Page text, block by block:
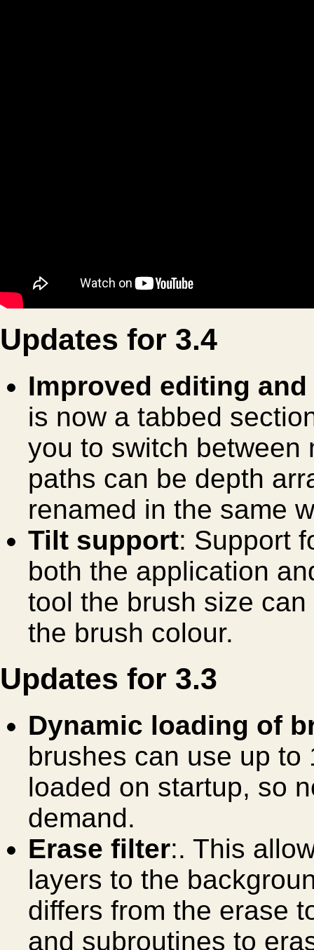
Updates for 3.4
Improved editing
is now a tabbed
you to switch between
paths can be depth
renamed in the same
Tilt support: Support
both the application
tool the brush size
the brush colour.
Updates for 3.3
Dynamic loading of
brushes can use up to
loaded on startup, so
demand.
Erase filter:. This
layers to the
differs from the erase
and subroutines to